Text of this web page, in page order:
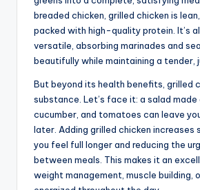
breaded chicken, grilled chicken is
packed with high-quality protein. It’s
versatile, absorbing marinades and
beautifully while maintaining a tender,
But beyond its health benefits, grilled
substance. Let’s face it: a salad
cucumber, and tomatoes can leave
later. Adding grilled chicken increases
you feel full longer and reducing the
between meals. This makes it an
weight management, muscle building,